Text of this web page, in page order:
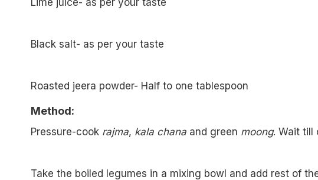
Black salt- as per your taste
Roasted jeera powder- Half to one tablespoon
Method:
Pressure-cook rajma, kala chanaand green moong. Wait till
Take the boiled legumes in a mixing bowl and add rest of